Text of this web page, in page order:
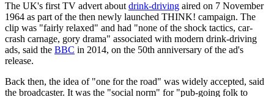
The UK's first TV advert about drink-driving aired on 7 November
1964 as part of the then newly launched THINK! campaign. The
clip was "fairly relaxed" and had "none of the shock tactics, car-
crash carnage, gory drama" associated with modern drink-driving
ads, said the BBC in 2014, on the 50th anniversary of the ad's
release.
Back then, the idea of "one for the road" was widely accepted, said
the broadcaster. It was the "social norm" for "pub-going folk to